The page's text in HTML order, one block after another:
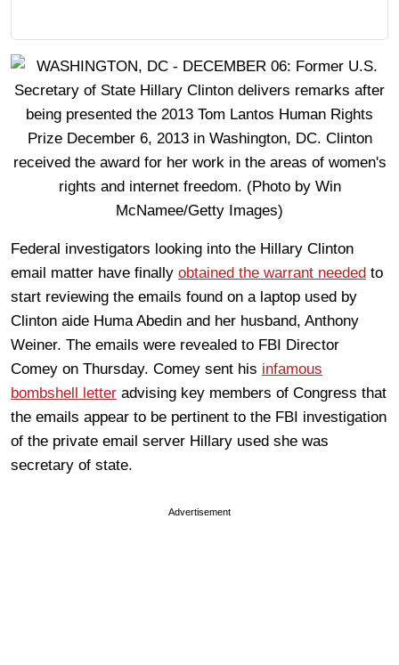
Federal investigators looking into the Hillary Clinton
email matter have finally obtained the warrant needed to
start reviewing the emails found on a laptop used by
Clinton aide Huma Abedin and her husband, Anthony
Weiner. The emails were revealed to FBI Director
Comey on Thursday. Comey sent his infamous
bombshell letter advising key members of Congress that
the emails appear to be pertinent to the FBI investigation
of the private email server Hillary used she was
secretary of state.
Advertisement